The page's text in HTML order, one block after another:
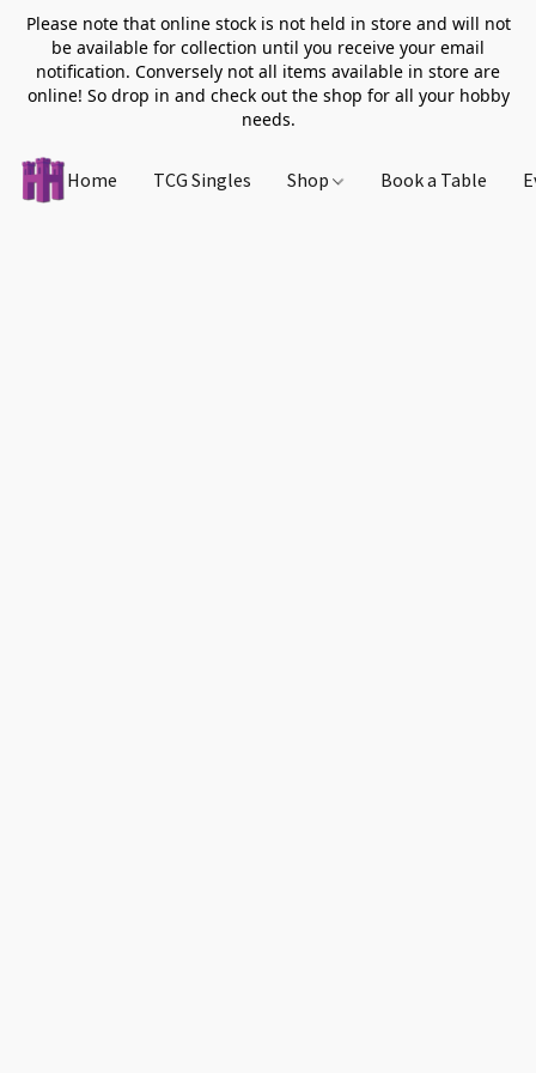
Please note that online stock is not held in store and will not
be available for collection until you receive your email
notification. Conversely not all items available in store are
online! So drop in and check out the shop for all your hobby
needs.
Home TCG Singles Shop Book a Table